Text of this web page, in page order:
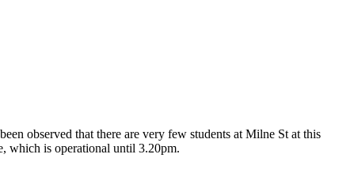
observed that there are very few students at Milne St at this
which is operational until 3.20pm.